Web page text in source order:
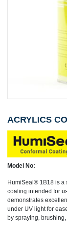
ACRYLICS
Model No:
HumiSeal® 1B18 is a
coating intended for
demonstrates
under UV light for
by spraying,